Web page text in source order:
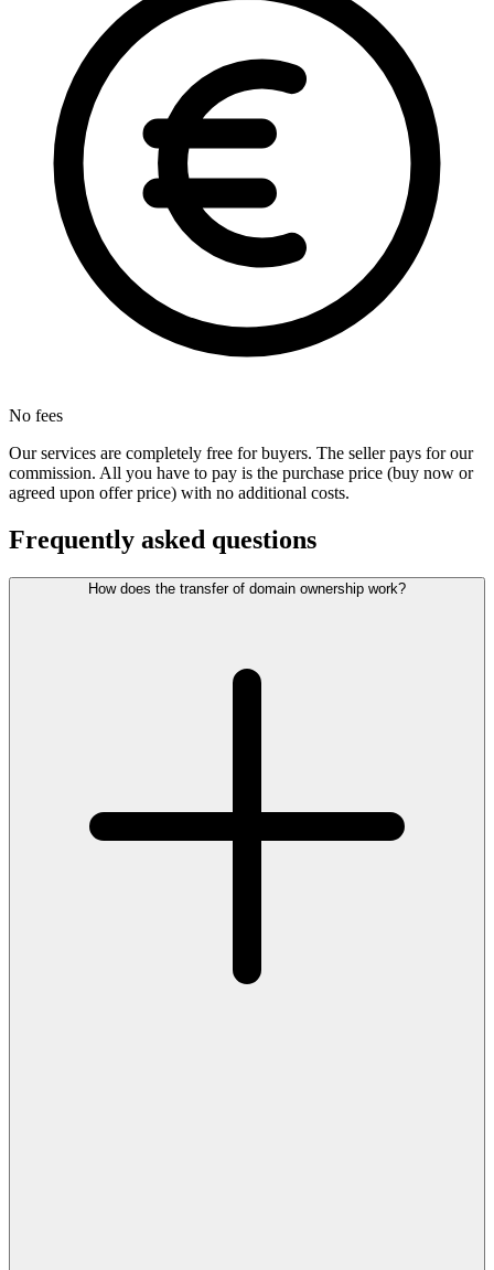
No fees
Our services are completely free for buyers. The seller pays for our
commission. All you have to pay is the purchase price (buy now or
agreed upon offer price) with no additional costs.
Frequently asked questions
How does the transfer of domain ownership work?